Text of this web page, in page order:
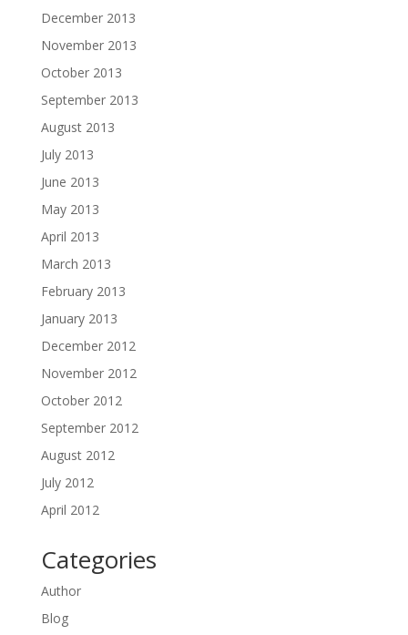
December 2013
November 2013
October 2013
September 2013
August 2013
July 2013
June 2013
May 2013
April 2013
March 2013
February 2013
January 2013
December 2012
November 2012
October 2012
September 2012
August 2012
July 2012
April 2012
Categories
Author
Blog